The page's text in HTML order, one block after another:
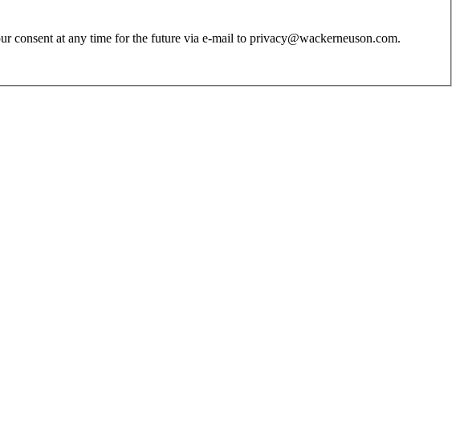
consent at any time for the future via e-mail to privacy@wackerneuson.com.